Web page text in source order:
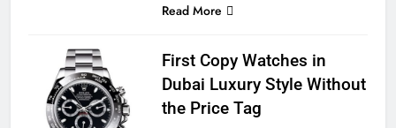
Read More
First Copy Watches in
Dubai Luxury Style Without
the Price Tag